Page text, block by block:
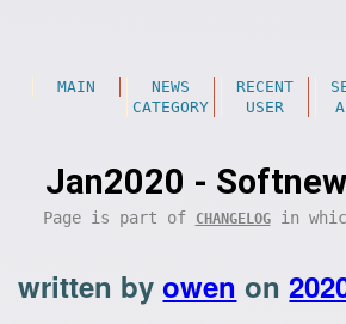
MAIN NEWS RECENT
CATEGORY
USER
Jan2020 -
Page is part of CHANGELOGin
written byowen on